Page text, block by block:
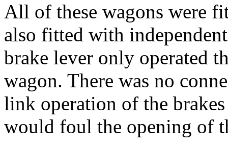
All of these wagons were
also fitted with
brake lever only operated
wagon. There was no
link operation of the
would foul the opening of